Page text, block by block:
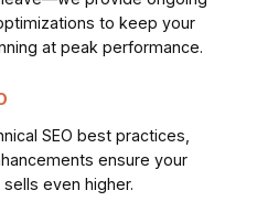
to keep your
at peak performance.
SEO best practices,
ensure your
even higher.